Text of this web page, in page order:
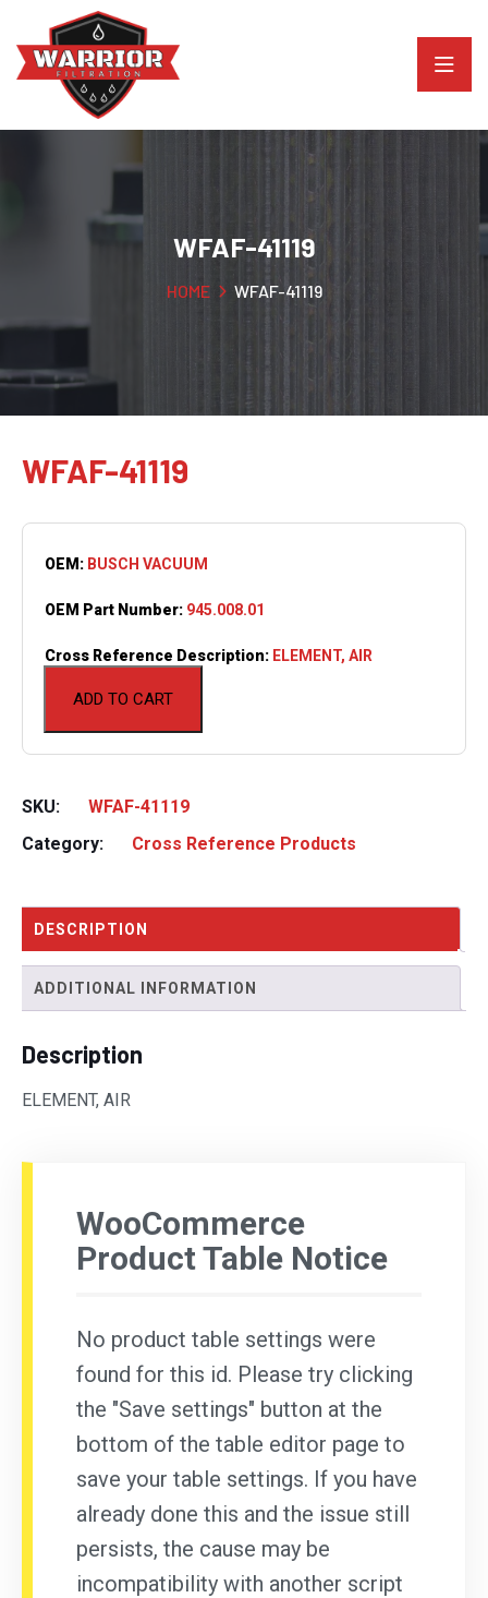
WFAF-41119
HOME WFAF-41119
WFAF-41119
ADD TO CART
OEM: BUSCH VACUUM
OEM Part Number: 945.008.01
Cross Reference Description: ELEMENT, AIR
SKU:
WFAF-41119
Category:
Cross Reference Products
DESCRIPTION
ADDITIONAL INFORMATION
Description
ELEMENT, AIR
WooCommerce
Product Table Notice
No product table settings were
found for this id. Please try clicking
the "Save settings" button at the
bottom of the table editor page to
save your table settings. If you have
already done this and the issue still
persists, the cause may be
incompatibility with another script